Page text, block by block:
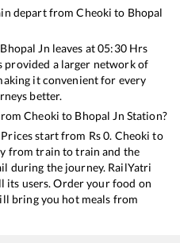
depart fromCheoki to Bhopal
Bhopal Jn leaves at05:30Hrs
provided a larger network of
it convenient for every
better.
Cheoki to Bhopal Jn Station?
start from Rs0. Cheoki to
from train to train and the
during the journey. RailYatri
its users. Order your food on
bring you hot meals from